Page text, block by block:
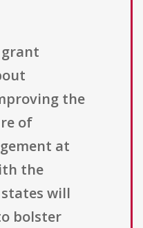
the
of
at
the
will
bolster